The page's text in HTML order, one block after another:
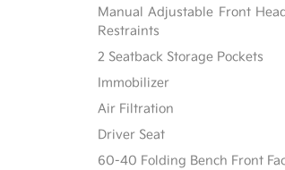
Manual Adjustable Front
Restraints
2 Seatback Storage Pockets
Immobilizer
Air Filtration
Driver Seat
60-40 Folding Bench Front